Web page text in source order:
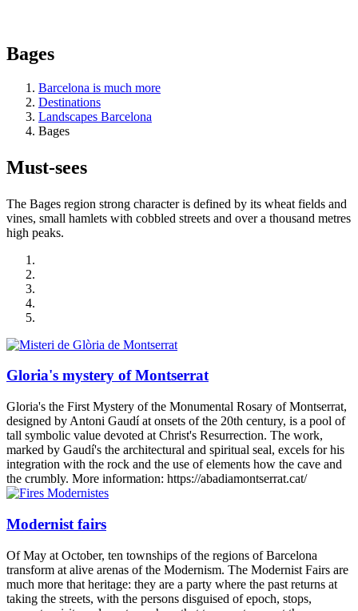
Bages
Barcelona is much more
Destinations
Landscapes Barcelona
Bages
Must-sees
The Bages region strong character is defined by its wheat fields and
vines, small hamlets with cobbled streets and over a thousand metres
high peaks.
Gloria's mystery of Montserrat
Gloria's the First Mystery of the Monumental Rosary of Montserrat,
designed by Antoni Gaudí at onsets of the 20th century, is a pool of
tall symbolic value devoted at Christ's Resurrection. The work,
marked by Gaudí's the architectural and spiritual seal, excels for his
integration with the rock and the use of elements how the cave and
the crumbly. More information: https://abadiamontserrat.cat/
Modernist fairs
Of May at October, ten townships of the regions of Barcelona
transform at alive arenas of the Modernism. The Modernist Fairs are
much more that heritage: they are a party where the past returns at
taking the streets, with the persons disguised of epoch, stops,